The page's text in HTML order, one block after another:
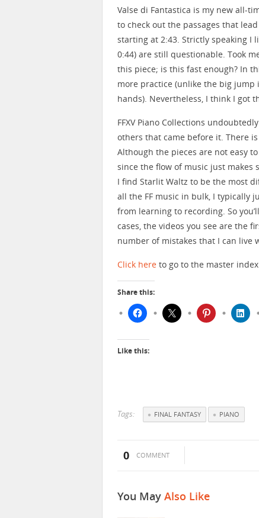
Valse di Fantastica is my new all-
to check out the passages that
starting at 2:43. Strictly speaking I
0:44) are still questionable. Took
this piece; is this fast enough? In
more practice (unlike the big jump
hands). Nevertheless, I think I got
FFXV Piano Collections
others that came before it. There
Although the pieces are not easy
since the flow of music just makes
I find Starlit Waltz to be the most
all the FF music in bulk, I typically
from learning to recording. So
cases, the videos you see are the
number of mistakes that I can live
Click here to go to the master
Share this:
Like this:
Tags: FINAL FANTASY PIANO
0 COMMENT
You May Also Like